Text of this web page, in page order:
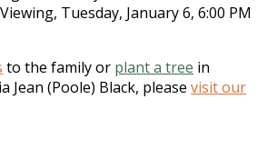
Tuesday, January 6, 6:00 PM
to the family or plant a tree in
Jean (Poole) Black, pleasevisit our